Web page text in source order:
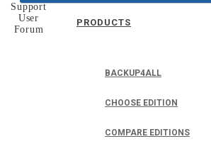
PRODUCTS
BACKUP4ALL
CHOOSE EDITION
COMPARE EDITIONS
Support
User
Forum